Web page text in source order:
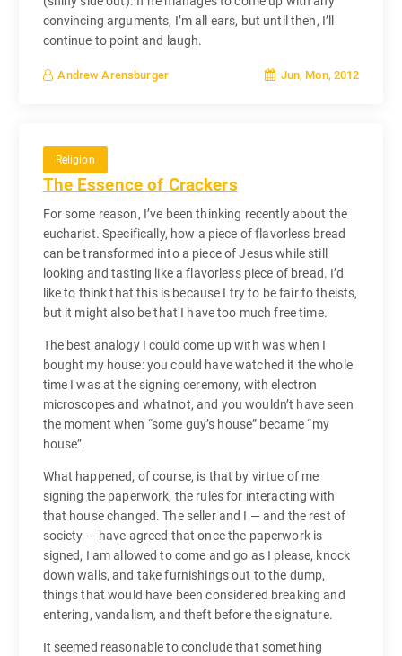
convincing arguments, I’m all ears, but until then, I’ll
continue to point and laugh.
Andrew Arensburger Jun, Mon, 2012
Religion
The Essence of Crackers
For some reason, I’ve been thinking recently about the
eucharist. Specifically, how a piece of flavorless bread
can be transformed into a piece of Jesus while still
looking and tasting like a flavorless piece of bread. I’d
like to think that this is because I try to be fair to theists,
but it might also be that I have too much free time.
The best analogy I could come up with was when I
bought my house: you could have watched it the whole
time I was at the signing ceremony, with electron
microscopes and whatnot, and you wouldn’t have seen
the moment when “some guy’s house” became “my
house”.
What happened, of course, is that by virtue of me
signing the paperwork, the rules for interacting with
that house changed. The seller and I — and the rest of
society — have agreed that once the paperwork is
signed, I am allowed to come and go as I please, knock
down walls, and take furnishings out to the dump,
things that would have been considered breaking and
entering, vandalism, and theft before the signature.
It seemed reasonable to conclude that something